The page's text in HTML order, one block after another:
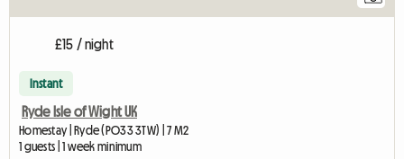
£15 / night
Instant
Ryde Isle of Wight UK
Homestay | Ryde (PO33 3TW) | 7 M2
1 guests | 1 week minimum